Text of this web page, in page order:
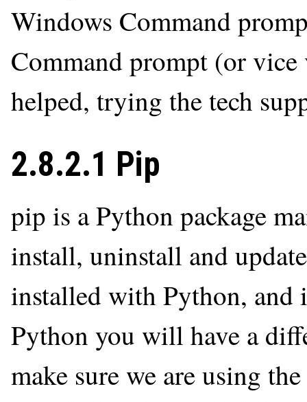
Windows Command
Command prompt (or
helped, trying the tech
2.8.2.1 Pip
pip is a Python package
install, uninstall and
installed with Python,
Python you will have a
make sure we are using